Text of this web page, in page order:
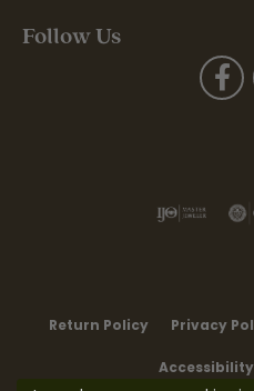
Follow Us
Return Policy Privacy